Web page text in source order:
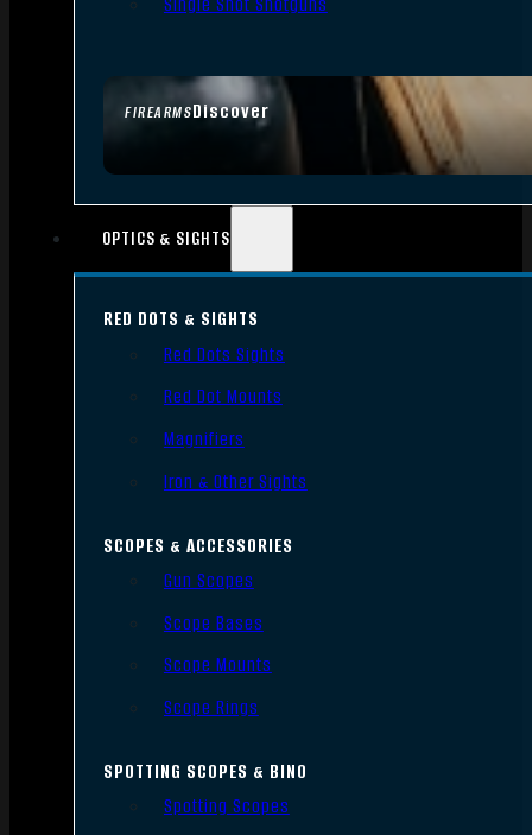
FIREARMSDiscover
OPTICS & SIGHTS
RED DOTS & SIGHTS
Red Dots Sights
Red Dot Mounts
Magnifiers
Iron & Other Sights
SCOPES & ACCESSORIES
Gun Scopes
Scope Bases
Scope Mounts
Scope Rings
SPOTTING SCOPES & BINO
Spotting Scopes